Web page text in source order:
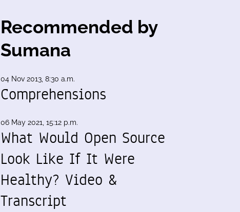
Recommended by
Sumana
04 Nov 2013, 8:30 a.m.
Comprehensions
06 May 2021, 15:12 p.m.
What Would Open Source
Look Like If It Were
Healthy? Video &
Transcript